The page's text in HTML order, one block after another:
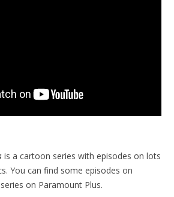
is a cartoon series with episodes on lots
You can find some episodes on
on Paramount Plus.